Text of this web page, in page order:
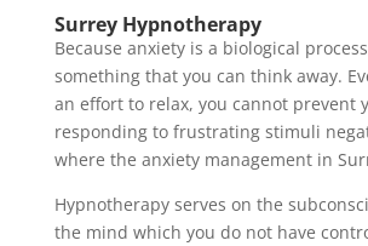
Surrey Hypnotherapy
Because anxiety is a biological
something that you can think away.
an effort to relax, you cannot prevent
responding to frustrating stimuli
where the anxiety management in
Hypnotherapy serves on the
the mind which you do not have